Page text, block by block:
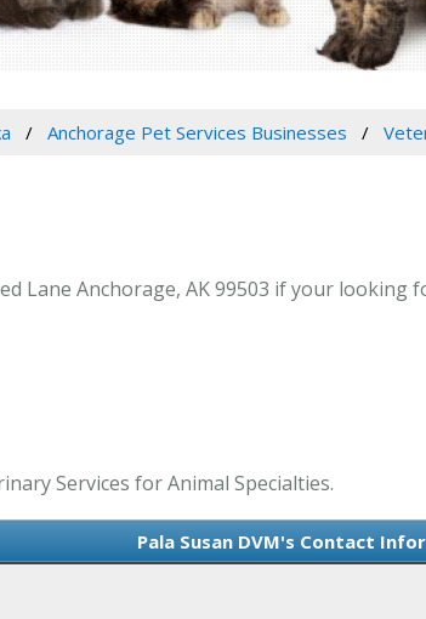
Anchorage Pet Services Businesses
Lane Anchorage, AK 99503 if your
Services for Animal Specialties.
Pala Susan DVM's Contact